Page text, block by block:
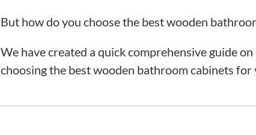
But how do you choose the best wooden
We have created a quick comprehensive guide
choosing the best wooden bathroom cabinets for